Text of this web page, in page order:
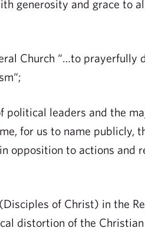
generosity and grace to
Church “…to prayerfully
political leaders and the
for us to name publicly,
opposition to actions and
of Christ) in the
distortion of the